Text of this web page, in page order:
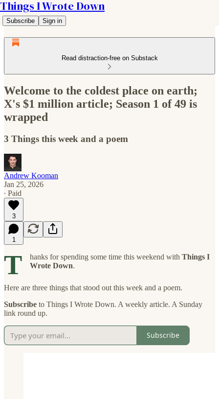
Things I Wrote Down
Subscribe Sign in
Read distraction-free on Substack
Welcome to the coldest place on earth;
X's $1 million article; Season 1 of 49 is
wrapped
3 Things this week and a poem
Andrew Kooman
Jan 25, 2026
∙ Paid
3
1
T hanks for spending some time this weekend with Things I
Wrote Down.
Here are three things that stood out this week and a poem.
Subscribe to Things I Wrote Down. A weekly article. A Sunday
link round up.
Subscribe